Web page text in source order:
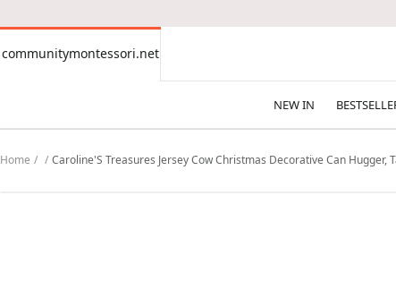
communitymontessori.net
communitymontessori.net
NEW IN
Home Caroline'S Treasures Jersey Cow Christmas Decorative Can Hugger,